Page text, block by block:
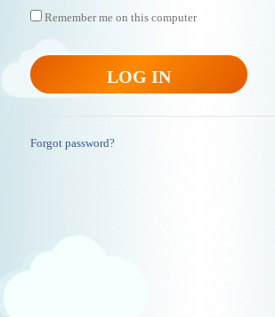
Remember me on this computer
Forgot password?